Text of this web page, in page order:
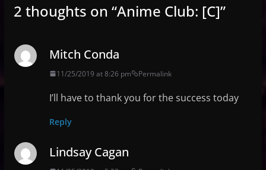
2 thoughts on “Anime Club: [C]”
Mitch Conda
11/25/2019 at 8:26 pm Permalink
I’ll have to thank you for the success today
Reply
Lindsay Cagan